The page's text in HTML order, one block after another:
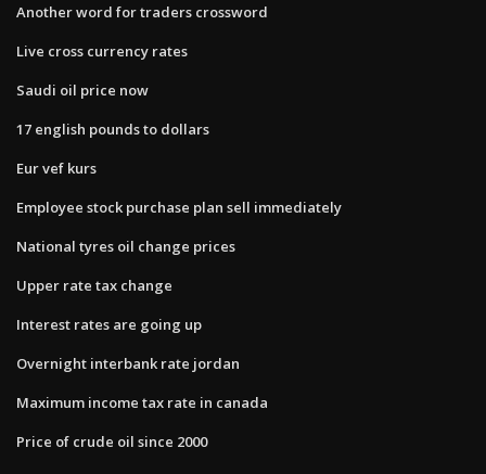
Another word for traders crossword
Live cross currency rates
Saudi oil price now
17 english pounds to dollars
Eur vef kurs
Employee stock purchase plan sell immediately
National tyres oil change prices
Upper rate tax change
Interest rates are going up
Overnight interbank rate jordan
Maximum income tax rate in canada
Price of crude oil since 2000